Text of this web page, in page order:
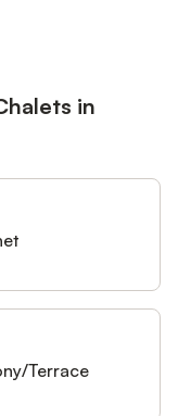
in
Terrace